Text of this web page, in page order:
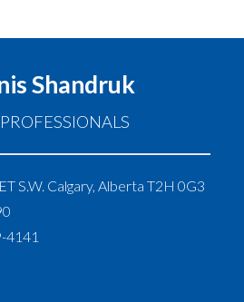
Shandruk
S.W. Calgary, Alberta T2H 0G3
4141